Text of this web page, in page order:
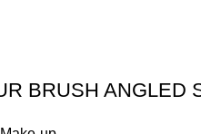
BRUSH ANGLED